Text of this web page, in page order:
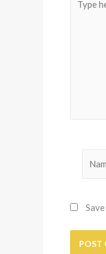
here..